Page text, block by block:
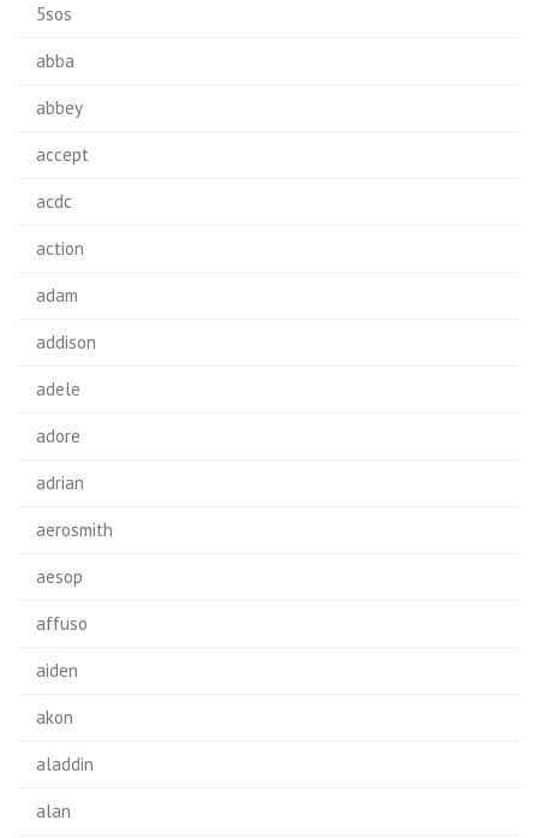
5sos
abba
abbey
accept
acdc
action
adam
addison
adele
adore
adrian
aerosmith
aesop
affuso
aiden
akon
aladdin
alan